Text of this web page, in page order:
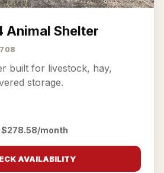
Animal Shelter
built for livestock, hay,
storage.
month
AVAILABILITY